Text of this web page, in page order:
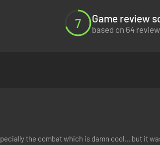
7 Game review
based on 64
the combat which is damn cool... but it